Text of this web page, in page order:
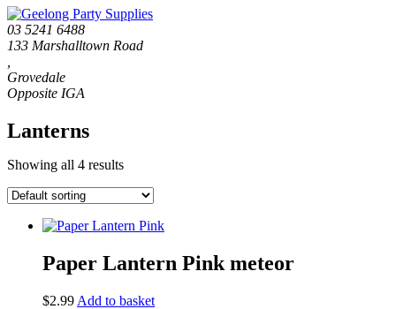
03 5241 6488
133 Marshalltown Road
Grovedale
Lanterns
Showing all 4 results
Paper Lantern Pink meteor
$2.99 Add to basket